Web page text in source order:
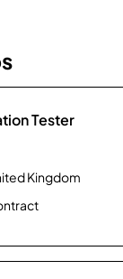
Tester
Kingdom